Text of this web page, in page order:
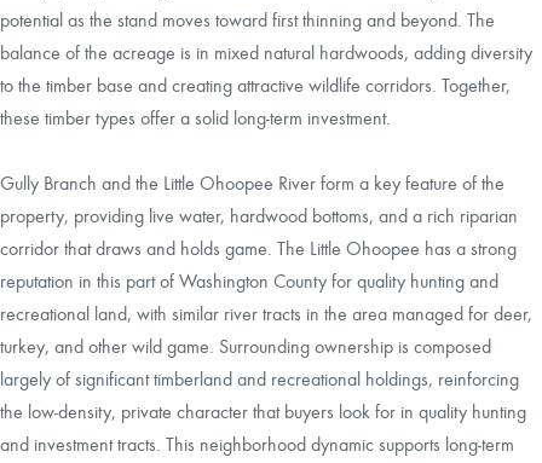
potential as the stand moves toward first thinning and beyond. The
balance of the acreage is in mixed natural hardwoods, adding diversity
to the timber base and creating attractive wildlife corridors. Together,
these timber types offer a solid long‑term investment.
Gully Branch and the Little Ohoopee River form a key feature of the
property, providing live water, hardwood bottoms, and a rich riparian
corridor that draws and holds game. The Little Ohoopee has a strong
reputation in this part of Washington County for quality hunting and
recreational land, with similar river tracts in the area managed for deer,
turkey, and other wild game. Surrounding ownership is composed
largely of significant timberland and recreational holdings, reinforcing
the low‑density, private character that buyers look for in quality hunting
and investment tracts. This neighborhood dynamic supports long‑term